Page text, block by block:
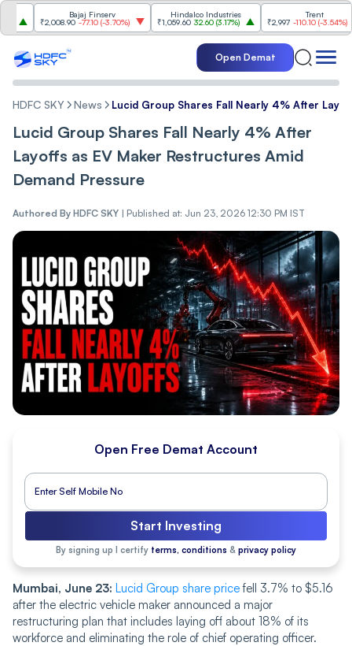
Bajaj Finserv
₹2,008.90 -77.10(-3.70%)
Hindalco Industries
₹1,059.60 32.60(3.17%)
₹2,997 -110.10(-3.54%)
Open Demat
HDFC SKY News Lucid Group Shares Fall Nearly 4% After
Lucid Group Shares Fall Nearly 4% After
Layoffs as EV Maker Restructures Amid
Demand Pressure
Authored By HDFC SKY | Published at: Jun 23, 2026 12:30 PM IST
Open Free Demat Account
Start Investing
By signing up I certify terms, conditions & privacy policy
Mumbai, June 23: Lucid Group share pricefell 3.7% to $5.16
after the electric vehicle maker announced a major
restructuring plan that includes laying off about 18% of its
workforce and eliminating the role of chief operating officer.